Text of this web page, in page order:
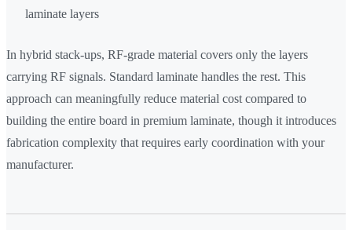
laminate layers
In hybrid stack-ups, RF-grade material covers only the layers
carrying RF signals. Standard laminate handles the rest. This
approach can meaningfully reduce material cost compared to
building the entire board in premium laminate, though it introduces
fabrication complexity that requires early coordination with your
manufacturer.